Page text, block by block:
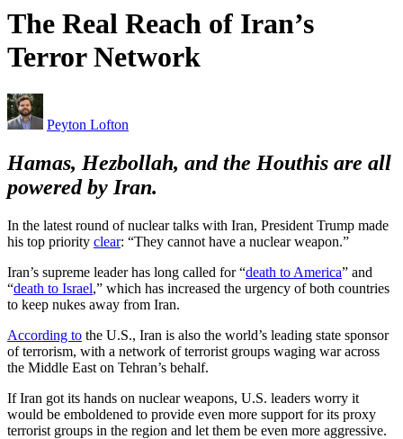
The Real Reach of Iran’s
Terror Network
Peyton Lofton
Hamas, Hezbollah, and the Houthis are all
powered by Iran.
In the latest round of nuclear talks with Iran, President Trump made
his top priority clear: “They cannot have a nuclear weapon.”
Iran’s supreme leader has long called for “death to America” and
“death to Israel,” which has increased the urgency of both countries
to keep nukes away from Iran.
According to the U.S., Iran is also the world’s leading state sponsor
of terrorism, with a network of terrorist groups waging war across
the Middle East on Tehran’s behalf.
If Iran got its hands on nuclear weapons, U.S. leaders worry it
would be emboldened to provide even more support for its proxy
terrorist groups in the region and let them be even more aggressive.